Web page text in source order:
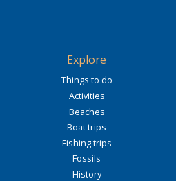
Explore
Things to do
Activities
Beaches
Boat trips
Fishing trips
Fossils
History